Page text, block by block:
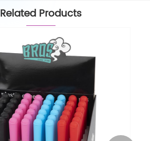
Related Products